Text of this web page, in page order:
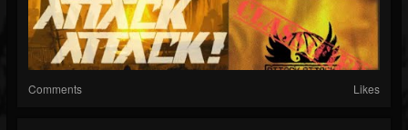
Comments Likes